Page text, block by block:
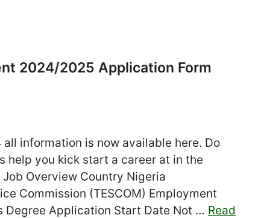
2024/2025 Application Form
information is now available here. Do
help you kick start a career at in the
Overview Country Nigeria
Commission (TESCOM) Employment
Degree Application Start Date Not … Read